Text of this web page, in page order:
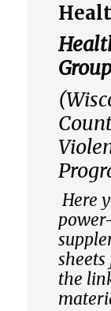
Here
the